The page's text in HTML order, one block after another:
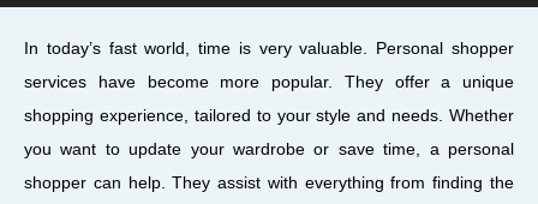
In today’s fast world, time is very valuable. Personal shopper
services have become more popular. They offer a unique
shopping experience, tailored to your style and needs. Whether
you want to update your wardrobe or save time, a personal
shopper can help. They assist with everything from finding the